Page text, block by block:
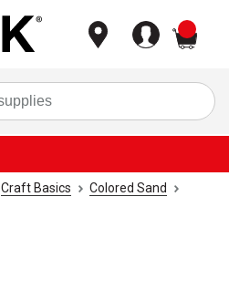
Craft Basics
Colored Sand